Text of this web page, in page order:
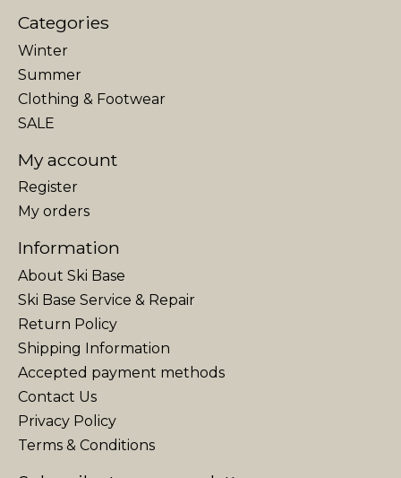
Categories
Winter
Summer
Clothing & Footwear
SALE
My account
Register
My orders
Information
About Ski Base
Ski Base Service & Repair
Return Policy
Shipping Information
Accepted payment methods
Contact Us
Privacy Policy
Terms & Conditions